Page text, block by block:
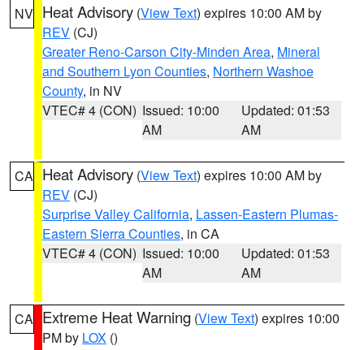
NV Heat Advisory (View Text) expires 10:00 AM by
REV (CJ)
Greater Reno-Carson City-Minden Area, Mineral
and Southern Lyon Counties, Northern Washoe
County, in NV
VTEC# 4 (CON) Issued: 10:00
AM
Updated: 01:53
AM
CA Heat Advisory (View Text) expires 10:00 AM by
REV (CJ)
Surprise Valley California, Lassen-Eastern Plumas-
Eastern Sierra Counties, in CA
VTEC# 4 (CON) Issued: 10:00
AM
Updated: 01:53
AM
CA Extreme Heat Warning (View Text) expires 10:00
PM by LOX ()